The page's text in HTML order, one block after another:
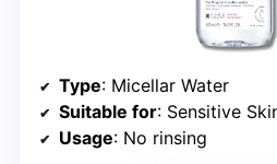
Type: Micellar Water
Suitable for: Sensitive
Usage: No rinsing